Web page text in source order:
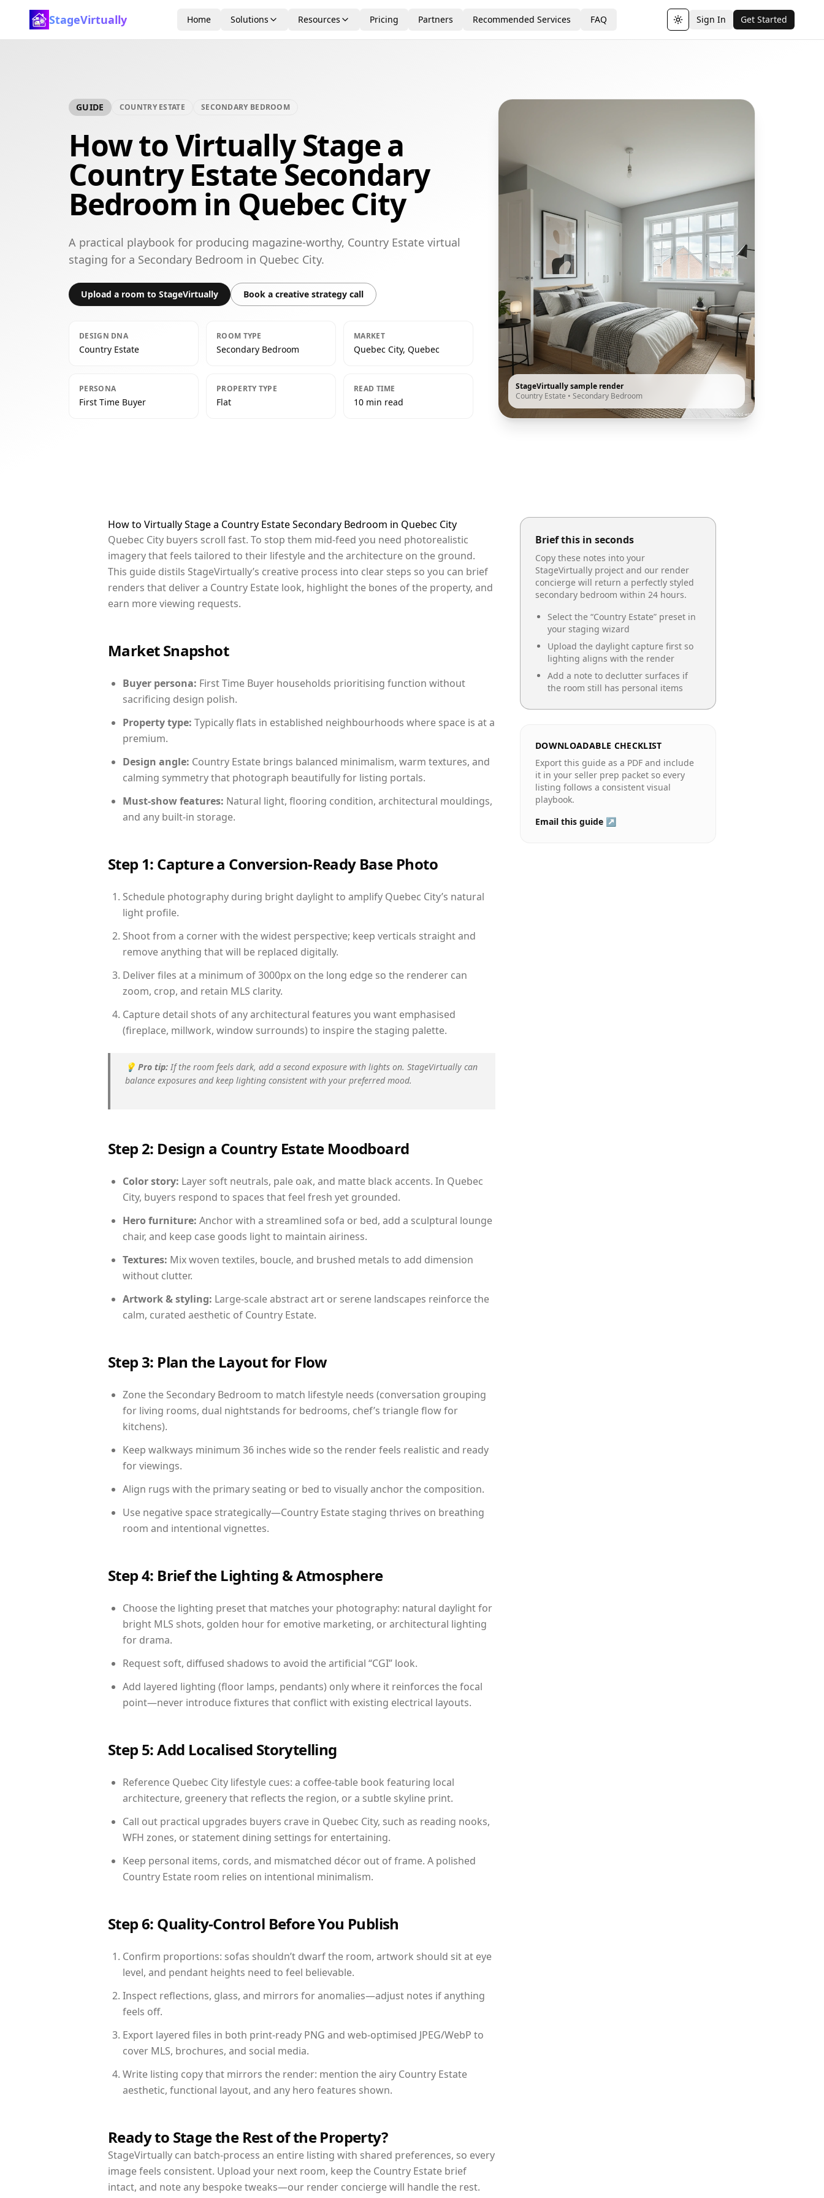
StageVirtually Home Solutions Resources Pricing Partners Recommended Services FAQ Toggle theme
Sign In Get Started
GUIDE COUNTRY ESTATE SECONDARY BEDROOM
How to Virtually Stage a
Country Estate Secondary
Bedroom in Quebec City
A practical playbook for producing magazine-worthy, Country Estate virtual
staging for a Secondary Bedroom in Quebec City.
Upload a room to StageVirtually Book a creative strategy call
DESIGN DNA
Country Estate
ROOM TYPE
Secondary Bedroom
MARKET
Quebec City, Quebec
PERSONA
First Time Buyer
PROPERTY TYPE
Flat
READ TIME
10 min read
StageVirtually sample render
Country Estate • Secondary Bedroom
How to Virtually Stage a Country Estate Secondary Bedroom in Quebec City
Quebec City buyers scroll fast. To stop them mid-feed you need photorealistic
imagery that feels tailored to their lifestyle and the architecture on the ground.
This guide distils StageVirtually’s creative process into clear steps so you can brief
renders that deliver a Country Estate look, highlight the bones of the property, and
earn more viewing requests.
Market Snapshot
Buyer persona: First Time Buyer households prioritising function without
sacrificing design polish.
Property type: Typically flats in established neighbourhoods where space is at a
premium.
Design angle: Country Estate brings balanced minimalism, warm textures, and
calming symmetry that photograph beautifully for listing portals.
Must-show features: Natural light, flooring condition, architectural mouldings,
and any built-in storage.
Step 1: Capture a Conversion-Ready Base Photo
Schedule photography during bright daylight to amplify Quebec City’s natural
light profile.
Shoot from a corner with the widest perspective; keep verticals straight and
remove anything that will be replaced digitally.
Deliver files at a minimum of 3000px on the long edge so the renderer can
zoom, crop, and retain MLS clarity.
Capture detail shots of any architectural features you want emphasised
(fireplace, millwork, window surrounds) to inspire the staging palette.
💡 Pro tip: If the room feels dark, add a second exposure with lights on. StageVirtually can
balance exposures and keep lighting consistent with your preferred mood.
Step 2: Design a Country Estate Moodboard
Color story: Layer soft neutrals, pale oak, and matte black accents. In Quebec
City, buyers respond to spaces that feel fresh yet grounded.
Hero furniture: Anchor with a streamlined sofa or bed, add a sculptural lounge
chair, and keep case goods light to maintain airiness.
Textures: Mix woven textiles, boucle, and brushed metals to add dimension
without clutter.
Artwork & styling: Large-scale abstract art or serene landscapes reinforce the
calm, curated aesthetic of Country Estate.
Step 3: Plan the Layout for Flow
Zone the Secondary Bedroom to match lifestyle needs (conversation grouping
for living rooms, dual nightstands for bedrooms, chef’s triangle flow for
kitchens).
Keep walkways minimum 36 inches wide so the render feels realistic and ready
for viewings.
Align rugs with the primary seating or bed to visually anchor the composition.
Use negative space strategically—Country Estate staging thrives on breathing
room and intentional vignettes.
Step 4: Brief the Lighting & Atmosphere
Choose the lighting preset that matches your photography: natural daylight for
bright MLS shots, golden hour for emotive marketing, or architectural lighting
for drama.
Request soft, diffused shadows to avoid the artificial “CGI” look.
Add layered lighting (floor lamps, pendants) only where it reinforces the focal
point—never introduce fixtures that conflict with existing electrical layouts.
Step 5: Add Localised Storytelling
Reference Quebec City lifestyle cues: a coffee-table book featuring local
architecture, greenery that reflects the region, or a subtle skyline print.
Call out practical upgrades buyers crave in Quebec City, such as reading nooks,
WFH zones, or statement dining settings for entertaining.
Keep personal items, cords, and mismatched décor out of frame. A polished
Country Estate room relies on intentional minimalism.
Step 6: Quality-Control Before You Publish
Confirm proportions: sofas shouldn’t dwarf the room, artwork should sit at eye
level, and pendant heights need to feel believable.
Inspect reflections, glass, and mirrors for anomalies—adjust notes if anything
feels off.
Export layered files in both print-ready PNG and web-optimised JPEG/WebP to
cover MLS, brochures, and social media.
Write listing copy that mirrors the render: mention the airy Country Estate
aesthetic, functional layout, and any hero features shown.
Ready to Stage the Rest of the Property?
StageVirtually can batch-process an entire listing with shared preferences, so every
image feels consistent. Upload your next room, keep the Country Estate brief
intact, and note any bespoke tweaks—our render concierge will handle the rest.
Brief this in seconds
Copy these notes into your
StageVirtually project and our render
concierge will return a perfectly styled
secondary bedroom within 24 hours.
Select the “Country Estate” preset in
your staging wizard
Upload the daylight capture first so
lighting aligns with the render
Add a note to declutter surfaces if
the room still has personal items
DOWNLOADABLE CHECKLIST
Export this guide as a PDF and include
it in your seller prep packet so every
listing follows a consistent visual
playbook.
Email this guide ↗